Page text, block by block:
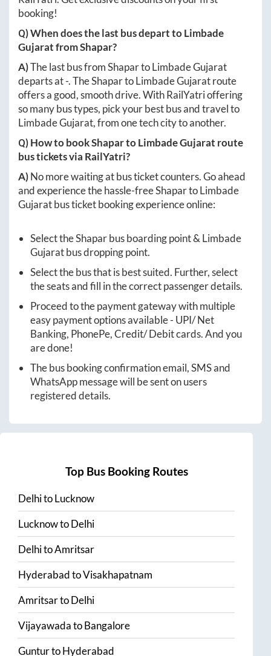
booking!
Q) When does the last bus depart toLimbade
GujaratfromShapar?
A)The last bus fromShapartoLimbade Gujarat
departs at-. TheShapartoLimbade Gujaratroute
offers a good, smooth drive. With RailYatri offering
so many bus types, pick your best bus and travel to
Limbade Gujarat, from one tech city to another.
Q) How to bookShapartoLimbade Gujarat route
bus tickets via RailYatri?
A)No more waiting at bus ticket counters. Go ahead
and experience the hassle-freeShapartoLimbade
Gujaratbus ticket booking experience online:
Select theShaparbus boarding point &Limbade
Gujaratbus dropping point.
Select the bus that is best suited. Further, select
the seats and fill in the correct passenger details.
Proceed to the payment gateway with multiple
easy payment options available - UPI/ Net
Banking, PhonePe, Credit/ Debit cards. And you
are done!
The bus booking confirmation email, SMS and
WhatsApp message will be sent on users
registered details.
Top Bus Booking Routes
DelhitoLucknow
LucknowtoDelhi
DelhitoAmritsar
HyderabadtoVisakhapatnam
AmritsartoDelhi
VijayawadatoBangalore
GunturtoHyderabad